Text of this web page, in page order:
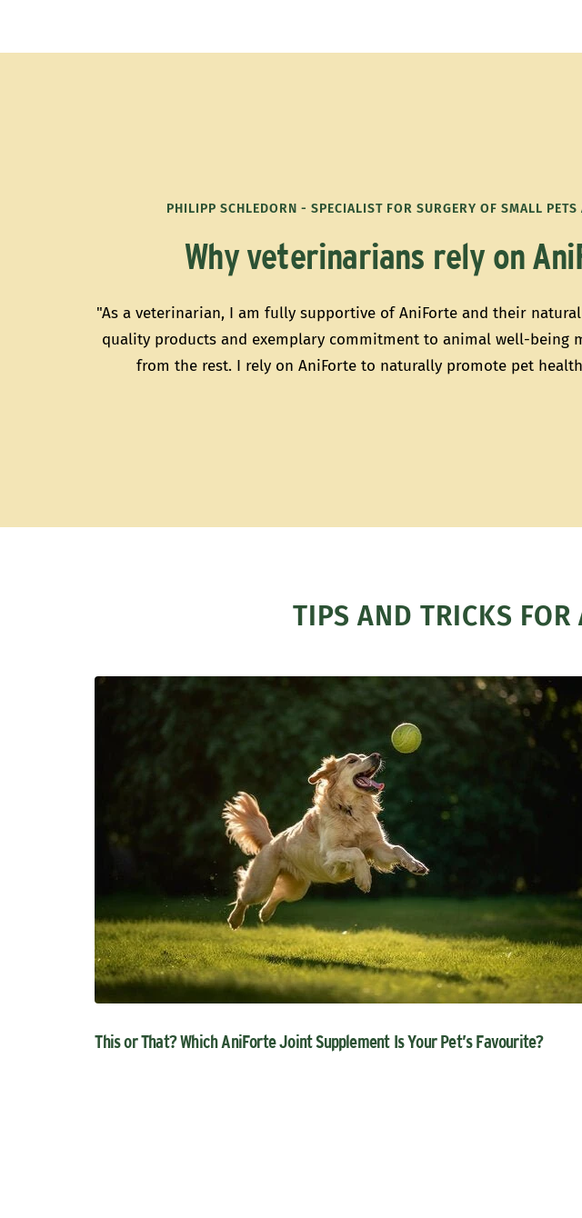
PHILIPP SCHLEDORN - SPECIALIST FOR SURGERY OF SMALL
Why veterinarians rely on
"As a veterinarian, I am fully supportive of AniForte and their
quality products and exemplary commitment to animal well-being
from the rest. I rely on AniForte to naturally promote pet
TIPS AND TRICKS
This or That? Which AniForte Joint Supplement Is Your Pet’s Favourite?